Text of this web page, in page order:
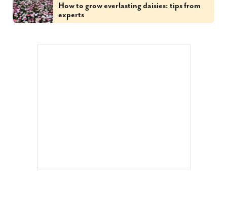
How to grow everlasting daisies: tips from
experts